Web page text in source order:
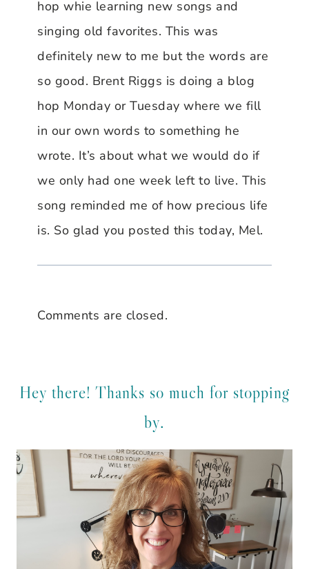
hop whie learning new songs and
singing old favorites. This was
definitely new to me but the words are
so good. Brent Riggs is doing a blog
hop Monday or Tuesday where we fill
in our own words to something he
wrote. It’s about what we would do if
we only had one week left to live. This
song reminded me of how precious life
is. So glad you posted this today, Mel.
Comments are closed.
Hey there! Thanks so much for stopping
by.